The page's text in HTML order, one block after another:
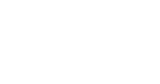
1 )
image of thumbnail 2 )